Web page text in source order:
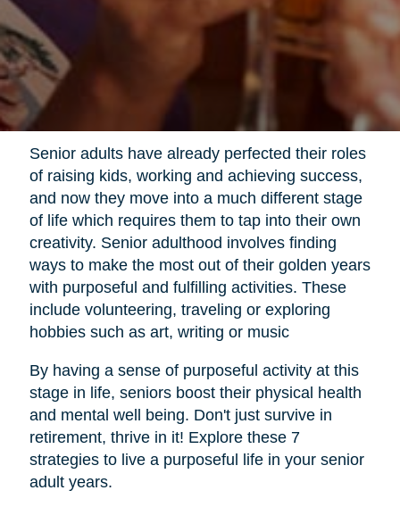
Senior adults have already perfected their roles
of raising kids, working and achieving success,
and now they move into a much different stage
of life which requires them to tap into their own
creativity. Senior adulthood involves finding
ways to make the most out of their golden years
with purposeful and fulfilling activities. These
include volunteering, traveling or exploring
hobbies such as art, writing or music
By having a sense of purposeful activity at this
stage in life, seniors boost their physical health
and mental well being. Don't just survive in
retirement, thrive in it! Explore these 7
strategies to live a purposeful life in your senior
adult years.